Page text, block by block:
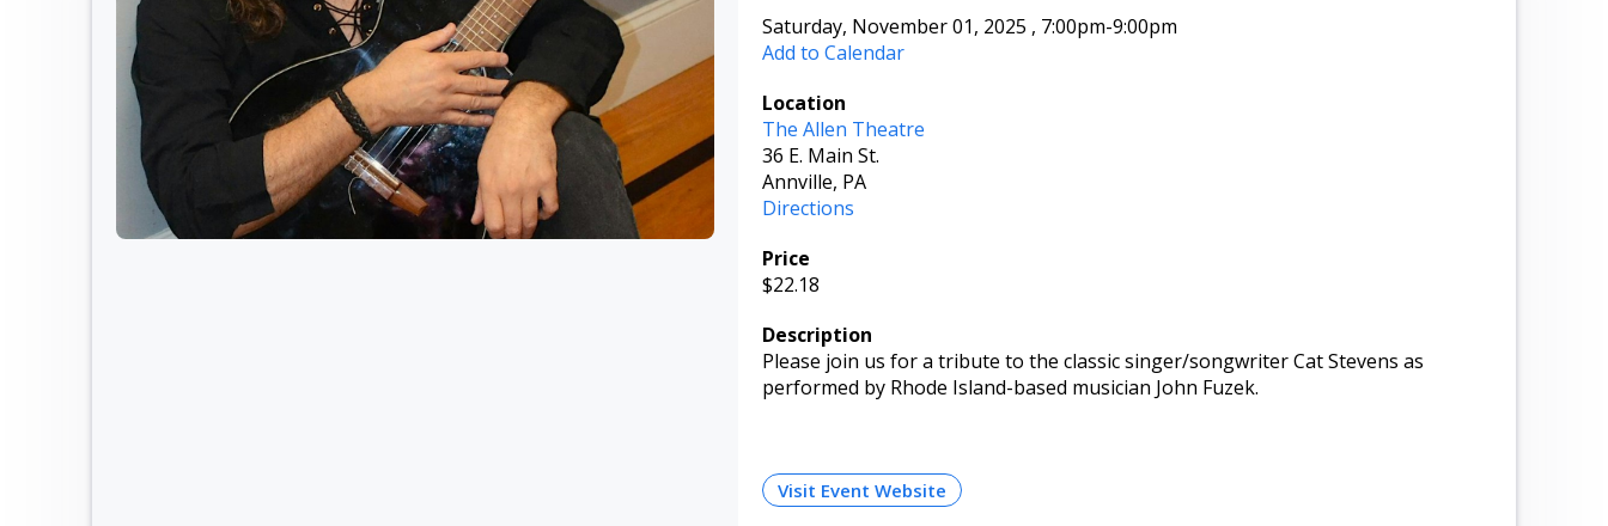
Saturday, November 01, 2025 , 7:00pm-9:00pm
Add to Calendar
Location
The Allen Theatre
36 E. Main St.
Annville, PA
Directions
Price
$22.18
Description
Please join us for a tribute to the classic singer/songwriter Cat Stevens as
performed by Rhode Island-based musician John Fuzek.
Visit Event Website